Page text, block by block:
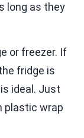
long as they
or freezer. If
fridge is
ideal. Just
plastic wrap